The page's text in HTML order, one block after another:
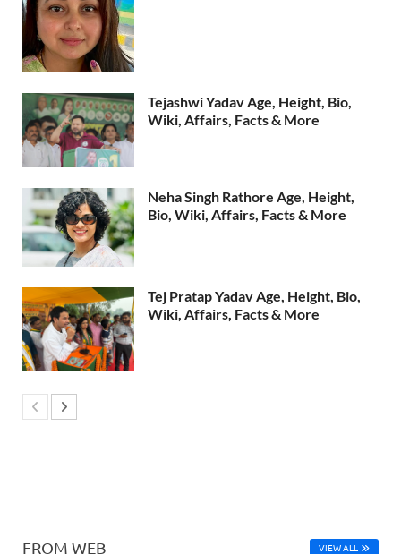
Tejashwi Yadav Age, Height, Bio,
Wiki, Affairs, Facts & More
Neha Singh Rathore Age, Height,
Bio, Wiki, Affairs, Facts & More
Tej Pratap Yadav Age, Height, Bio,
Wiki, Affairs, Facts & More
FROM WEB VIEW ALL